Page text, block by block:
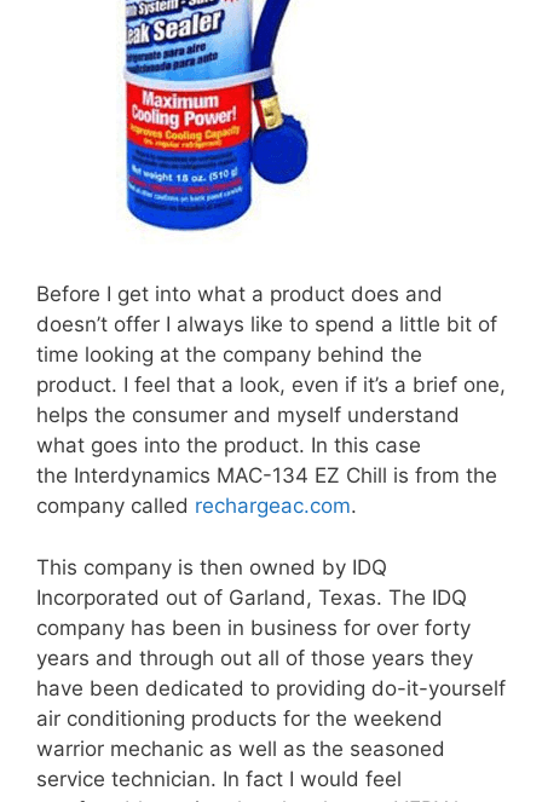
Before I get into what a product does and
doesn’t offer I always like to spend a little bit of
time looking at the company behind the
product. I feel that a look, even if it’s a brief one,
helps the consumer and myself understand
what goes into the product. In this case
the Interdynamics MAC-134 EZ Chill is from the
company called rechargeac.com.
This company is then owned by IDQ
Incorporated out of Garland, Texas. The IDQ
company has been in business for over forty
years and through out all of those years they
have been dedicated to providing do-it-yourself
air conditioning products for the weekend
warrior mechanic as well as the seasoned
service technician. In fact I would feel